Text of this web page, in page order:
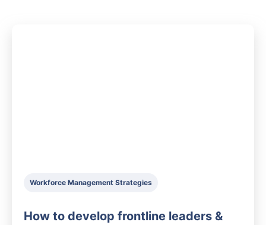
Workforce Management Strategies
How to develop frontline leaders &